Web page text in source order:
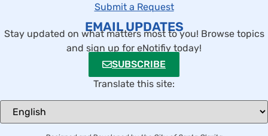
Submit a Request
EMAIL UPDATES
Stay updated on what matters most to you! Browse topics
and sign up for eNotifiy today!
SUBSCRIBE
Translate this site: